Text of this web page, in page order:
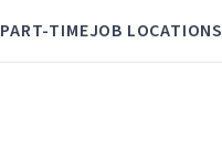
PART-TIMEJOB LOCATIONS